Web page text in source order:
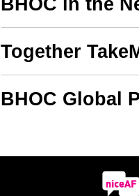
BHOC in the
Together
BHOC Global